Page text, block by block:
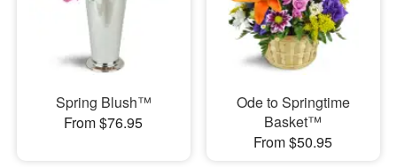
Spring Blush™
From $76.95
Ode to Springtime
Basket™
From $50.95